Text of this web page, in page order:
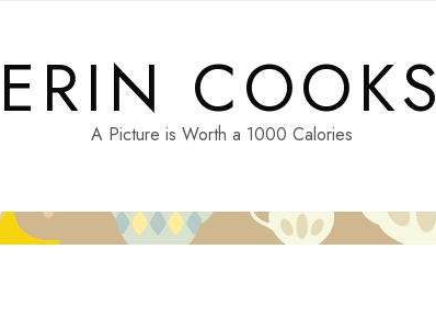
ERIN COOKS
A Picture is Worth a 1000 Calories